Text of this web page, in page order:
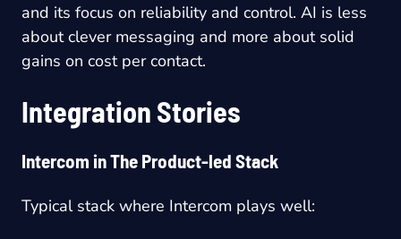
and its focus on reliability and control. AI is less
about clever messaging and more about solid
gains on cost per contact.
Integration Stories
Intercom in The Product-led Stack
Typical stack where Intercom plays well: